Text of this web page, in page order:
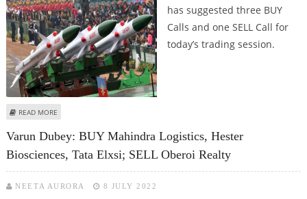
has suggested three BUY
Calls and one SELL Call for
today’s trading session.
READ MORE
Varun Dubey: BUY Mahindra Logistics, Hester
Biosciences, Tata Elxsi; SELL Oberoi Realty
NEETA AURORA 8 JULY 2022